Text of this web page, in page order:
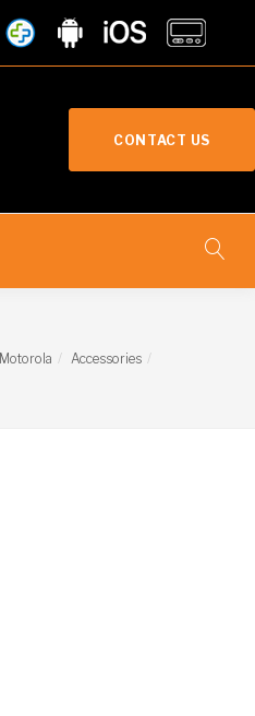
CONTACT US
Motorola Accessories